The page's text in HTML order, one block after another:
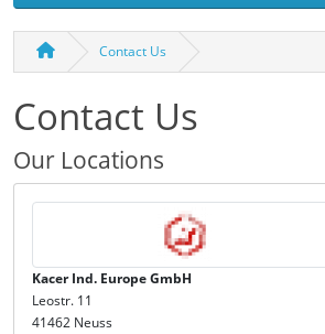
Contact Us
Contact Us
Our Locations
Kacer Ind. Europe GmbH
Leostr. 11
41462 Neuss